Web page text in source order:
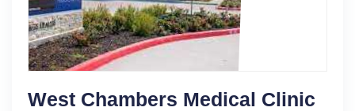
West Chambers Medical Clinic